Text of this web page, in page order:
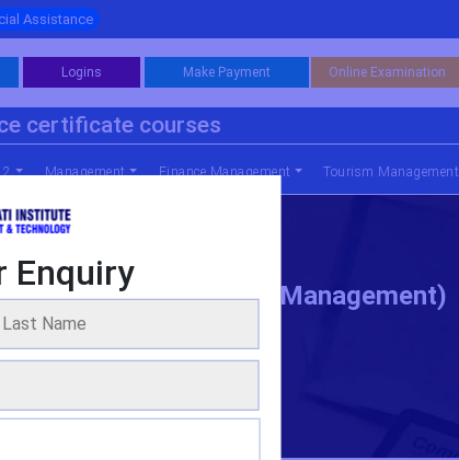
Assistance
Logins Make Payment Online Examination
certificate courses
2 Management Finance Management Tourism Management
Business Management)
Enquiry